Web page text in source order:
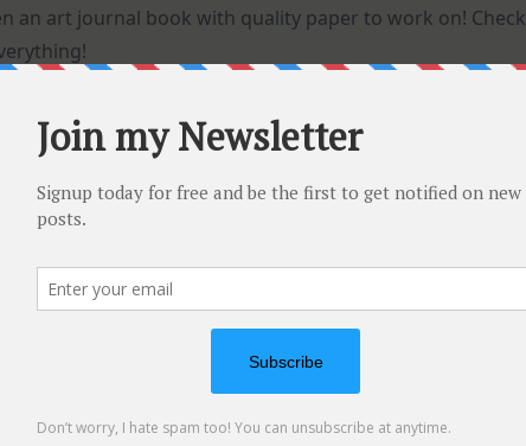
an art journal book with quality paper to work on! Check
collage paper with stamps and die cut elements!